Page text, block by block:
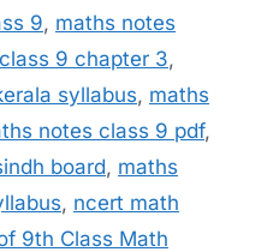
9, maths notes
9 chapter 3,
syllabus, maths
notes class 9 pdf,
board, maths
, ncert math
9th Class Math